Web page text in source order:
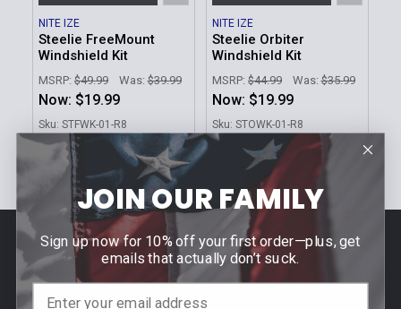
NITE IZE
Steelie FreeMount
Windshield Kit
MSRP: $49.99 Was: $39.99
Now: $19.99
Sku: STFWK-01-R8
NITE IZE
Steelie Orbiter
Windshield Kit
MSRP: $44.99 Was: $35.99
Now: $19.99
Sku: STOWK-01-R8
Footer Contact Us
940 PROVIDENCE HIGHWAY
JOIN OUR FAMILY
Sign up now for 10% off your first order—plus, get
emails that actually don’t suck.